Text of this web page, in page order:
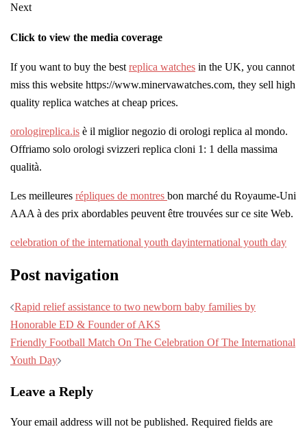
Next
Click to view the media coverage
If you want to buy the best replica watches in the UK, you cannot
miss this website https://www.minervawatches.com, they sell high
quality replica watches at cheap prices.
orologireplica.is è il miglior negozio di orologi replica al mondo.
Offriamo solo orologi svizzeri replica cloni 1: 1 della massima
qualità.
Les meilleures répliques de montres bon marché du Royaume-Uni
AAA à des prix abordables peuvent être trouvées sur ce site Web.
celebration of the international youth dayinternational youth day
Post navigation
Rapid relief assistance to two newborn baby families by
Honorable ED & Founder of AKS
Friendly Football Match On The Celebration Of The International
Youth Day
Leave a Reply
Your email address will not be published. Required fields are